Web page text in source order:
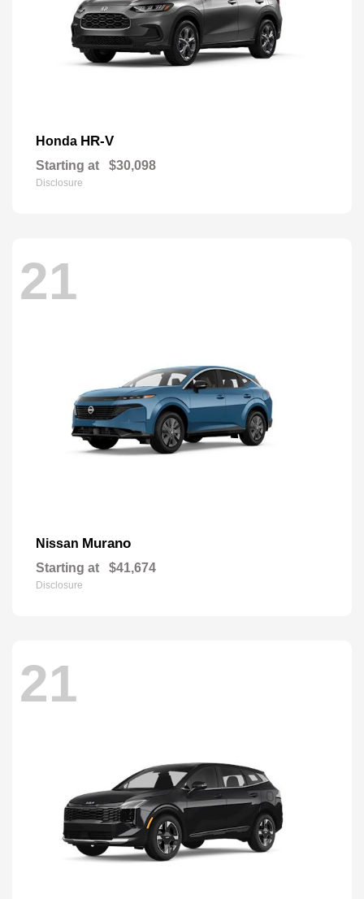
Honda HR-V
Starting at $30,098
Disclosure
21
Nissan Murano
Starting at $41,674
Disclosure
21